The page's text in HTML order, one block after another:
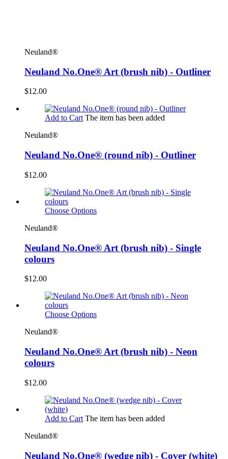
Neuland®
Neuland No.One® Art (brush nib) - Outliner
$12.00
Add to Cart The item has been added
Neuland®
Neuland No.One® (round nib) - Outliner
$12.00
Choose Options
Neuland®
Neuland No.One® Art (brush nib) - Single
colours
$12.00
Choose Options
Neuland®
Neuland No.One® Art (brush nib) - Neon
colours
$12.00
Add to Cart The item has been added
Neuland®
Neuland No.One® (wedge nib) - Cover (white)